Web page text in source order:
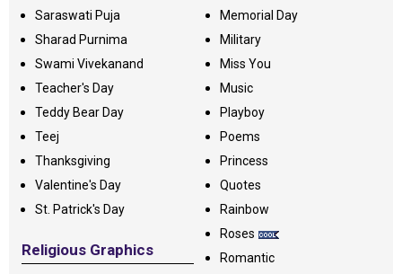
Saraswati Puja
Sharad Purnima
Swami Vivekanand
Teacher's Day
Teddy Bear Day
Teej
Thanksgiving
Valentine's Day
St. Patrick's Day
Religious Graphics
Memorial Day
Military
Miss You
Music
Playboy
Poems
Princess
Quotes
Rainbow
Roses
Romantic